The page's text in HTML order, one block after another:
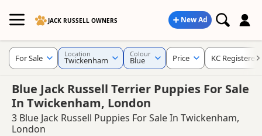
JACK RUSSELL OWNERS New Ad
Blue Jack Russell Terrier Puppies For Sale
In Twickenham, London
3 Blue Jack Russell Puppies For Sale In Twickenham,
London
For Sale Location
Twickenham
Colour
Blue Price KC Registered